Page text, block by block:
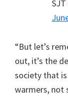
SJT
“But let’s
out, it’s the
society that
warmers, not